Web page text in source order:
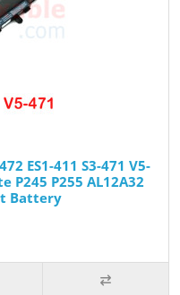
ES1-411 S3-471 V5-
P245 P255 AL12A32
Battery